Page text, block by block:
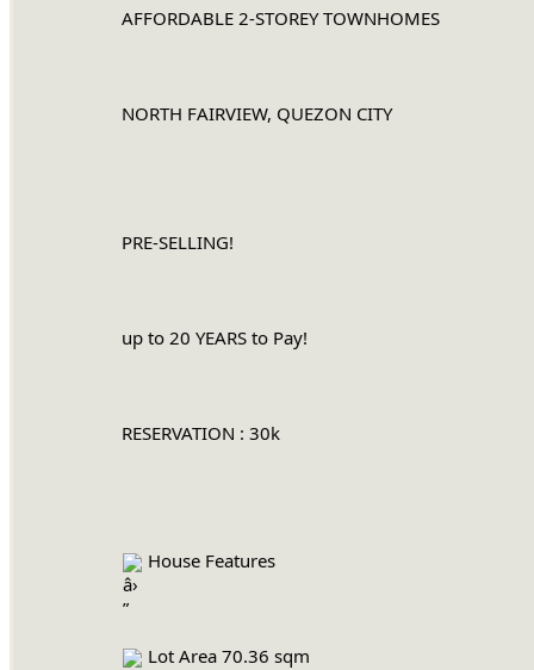
		AFFORDABLE 2-STOREY TOWNHOMES
		NORTH FAIRVIEW, QUEZON CITY
		PRE-SELLING!
		up to 20 YEARS to Pay!
		RESERVATION : 30k
House Features
Lot Area 70.36 sqm